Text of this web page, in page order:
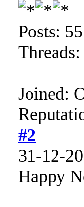
Posts: 55
Threads:
Joined:
#2
31-12-
Happy